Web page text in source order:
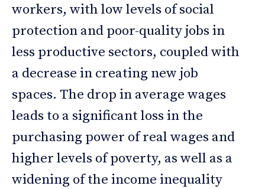
workers, with low levels of social
protection and poor-quality jobs in
less productive sectors, coupled with
a decrease in creating new job
spaces. The drop in average wages
leads to a significant loss in the
purchasing power of real wages and
higher levels of poverty, as well as a
widening of the income inequality